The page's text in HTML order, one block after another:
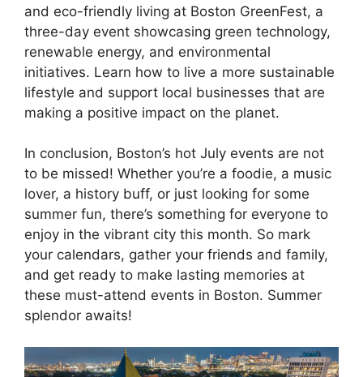
and eco-friendly living at Boston GreenFest, a
three-day event showcasing green technology,
renewable energy, and environmental
initiatives. Learn how to live a more sustainable
lifestyle and support local businesses that are
making a positive impact on the planet.
In conclusion, Boston’s hot July events are not
to be missed! Whether you’re a foodie, a music
lover, a history buff, or just looking for some
summer fun, there’s something for everyone to
enjoy in the vibrant city this month. So mark
your calendars, gather your friends and family,
and get ready to make lasting memories at
these must-attend events in Boston. Summer
splendor awaits!